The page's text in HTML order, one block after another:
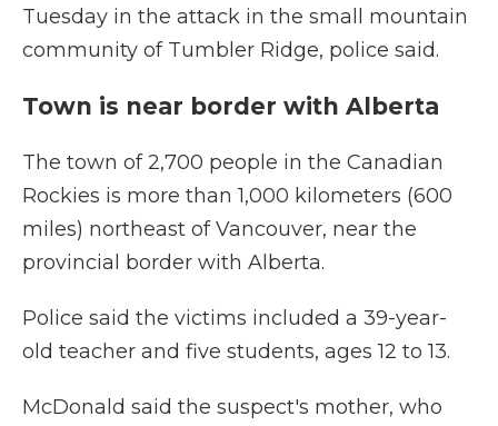
Tuesday in the attack in the small mountain
community of Tumbler Ridge, police said.
Town is near border with Alberta
The town of 2,700 people in the Canadian
Rockies is more than 1,000 kilometers (600
miles) northeast of Vancouver, near the
provincial border with Alberta.
Police said the victims included a 39-year-
old teacher and five students, ages 12 to 13.
McDonald said the suspect's mother, who